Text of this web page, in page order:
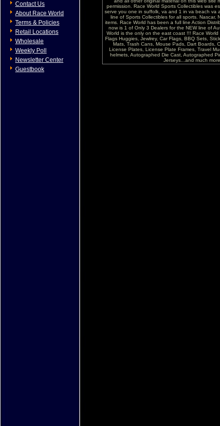
Contact Us
About Race World
Terms & Policies
Retail Locations
Wholesale
Weekly Poll
Newsletter Center
Guestbook
permission. Race World Sports Collectibles was
serve you one in suffolk, va and 1 in va beach va
line of Sports Collectibles for all sports. Nascar,
items. Race World has been a full line Action
now is 1 of Only 3 Dealers for the NEW line of
World is the only on the east coast !!! Race
Flags Huggies, Jewlrey, Car Flags, BBQ Sets,
Mats, Trash Cans, Mouse Pads, Dart Boards,
License Plates, License Plate Frames, Travel
helmets, Autographed Die Cast, Autographed
Jerseys...and much